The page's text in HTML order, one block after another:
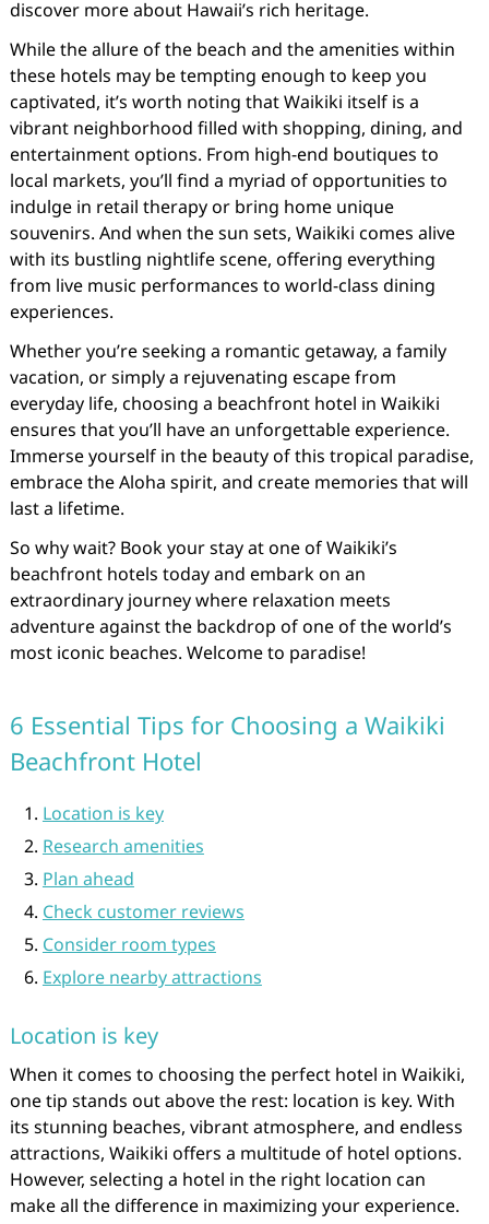
discover more about Hawaii’s rich heritage.
While the allure of the beach and the amenities within
these hotels may be tempting enough to keep you
captivated, it’s worth noting that Waikiki itself is a
vibrant neighborhood filled with shopping, dining, and
entertainment options. From high-end boutiques to
local markets, you’ll find a myriad of opportunities to
indulge in retail therapy or bring home unique
souvenirs. And when the sun sets, Waikiki comes alive
with its bustling nightlife scene, offering everything
from live music performances to world-class dining
experiences.
Whether you’re seeking a romantic getaway, a family
vacation, or simply a rejuvenating escape from
everyday life, choosing a beachfront hotel in Waikiki
ensures that you’ll have an unforgettable experience.
Immerse yourself in the beauty of this tropical paradise,
embrace the Aloha spirit, and create memories that will
last a lifetime.
So why wait? Book your stay at one of Waikiki’s
beachfront hotels today and embark on an
extraordinary journey where relaxation meets
adventure against the backdrop of one of the world’s
most iconic beaches. Welcome to paradise!
6 Essential Tips for Choosing a Waikiki
Beachfront Hotel
Location is key
Research amenities
Plan ahead
Check customer reviews
Consider room types
Explore nearby attractions
Location is key
When it comes to choosing the perfect hotel in Waikiki,
one tip stands out above the rest: location is key. With
its stunning beaches, vibrant atmosphere, and endless
attractions, Waikiki offers a multitude of hotel options.
However, selecting a hotel in the right location can
make all the difference in maximizing your experience.